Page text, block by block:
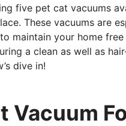
five pet cat vacuums
These vacuums are
maintain your home
a clean as well as
dive in!
Vacuum